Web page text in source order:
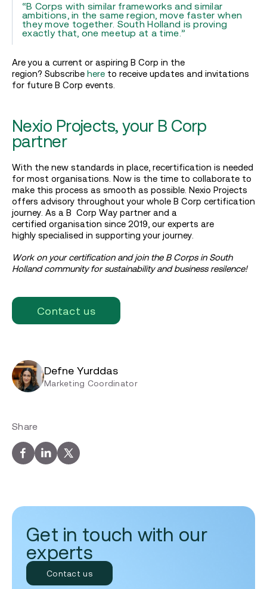
“B Corps with similar frameworks and similar
ambitions, in the same region, move faster when
they move together. South Holland is proving
exactly that, one meetup at a time.”
Are you a current or aspiring B Corp in the
region? Subscribe here to receive updates and invitations
for future B Corp events.
Nexio Projects, your B Corp
partner
With the new standards in place, recertification is needed
for most organisations. Now is the time to collaborate to
make this process as smooth as possible. Nexio Projects
offers advisory throughout your whole B Corp certification
journey. As a B Corp Way partner and a
certified organisation since 2019, our experts are
highly specialised in supporting your journey.
Work on your certification and join the B Corps in South
Holland community for sustainability and business resilence!
Contact us
Defne Yurddas
Marketing Coordinator
Share
Get in touch with our
experts
Contact us